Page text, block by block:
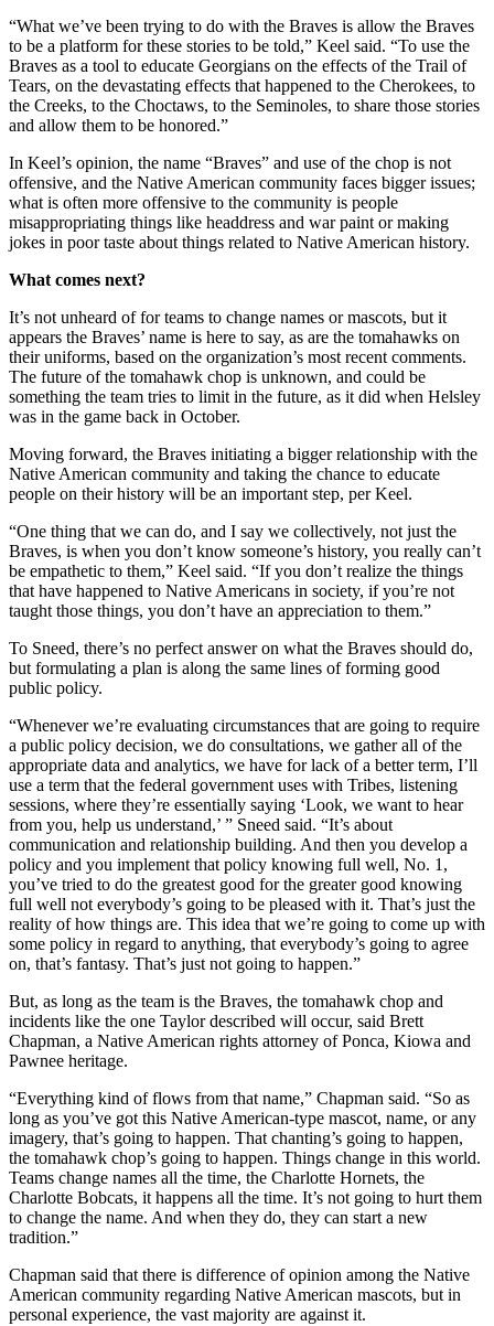
“What we’ve been trying to do with the Braves is allow the Braves
to be a platform for these stories to be told,” Keel said. “To use the
Braves as a tool to educate Georgians on the effects of the Trail of
Tears, on the devastating effects that happened to the Cherokees, to
the Creeks, to the Choctaws, to the Seminoles, to share those stories
and allow them to be honored.”
In Keel’s opinion, the name “Braves” and use of the chop is not
offensive, and the Native American community faces bigger issues;
what is often more offensive to the community is people
misappropriating things like headdress and war paint or making
jokes in poor taste about things related to Native American history.
What comes next?
It’s not unheard of for teams to change names or mascots, but it
appears the Braves’ name is here to say, as are the tomahawks on
their uniforms, based on the organization’s most recent comments.
The future of the tomahawk chop is unknown, and could be
something the team tries to limit in the future, as it did when Helsley
was in the game back in October.
Moving forward, the Braves initiating a bigger relationship with the
Native American community and taking the chance to educate
people on their history will be an important step, per Keel.
“One thing that we can do, and I say we collectively, not just the
Braves, is when you don’t know someone’s history, you really can’t
be empathetic to them,” Keel said. “If you don’t realize the things
that have happened to Native Americans in society, if you’re not
taught those things, you don’t have an appreciation to them.”
To Sneed, there’s no perfect answer on what the Braves should do,
but formulating a plan is along the same lines of forming good
public policy.
“Whenever we’re evaluating circumstances that are going to require
a public policy decision, we do consultations, we gather all of the
appropriate data and analytics, we have for lack of a better term, I’ll
use a term that the federal government uses with Tribes, listening
sessions, where they’re essentially saying ‘Look, we want to hear
from you, help us understand,’ ” Sneed said. “It’s about
communication and relationship building. And then you develop a
policy and you implement that policy knowing full well, No. 1,
you’ve tried to do the greatest good for the greater good knowing
full well not everybody’s going to be pleased with it. That’s just the
reality of how things are. This idea that we’re going to come up with
some policy in regard to anything, that everybody’s going to agree
on, that’s fantasy. That’s just not going to happen.”
But, as long as the team is the Braves, the tomahawk chop and
incidents like the one Taylor described will occur, said Brett
Chapman, a Native American rights attorney of Ponca, Kiowa and
Pawnee heritage.
“Everything kind of flows from that name,” Chapman said. “So as
long as you’ve got this Native American-type mascot, name, or any
imagery, that’s going to happen. That chanting’s going to happen,
the tomahawk chop’s going to happen. Things change in this world.
Teams change names all the time, the Charlotte Hornets, the
Charlotte Bobcats, it happens all the time. It’s not going to hurt them
to change the name. And when they do, they can start a new
tradition.”
Chapman said that there is difference of opinion among the Native
American community regarding Native American mascots, but in
personal experience, the vast majority are against it.